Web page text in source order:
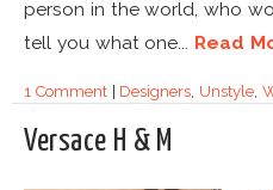
person in the world, who
tell you what one... Read
1 Comment| Designers, Unstyle,
Versace H & M